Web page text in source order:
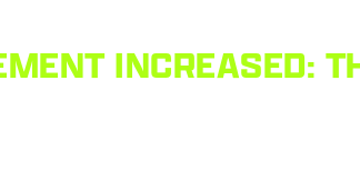
INCREASED: